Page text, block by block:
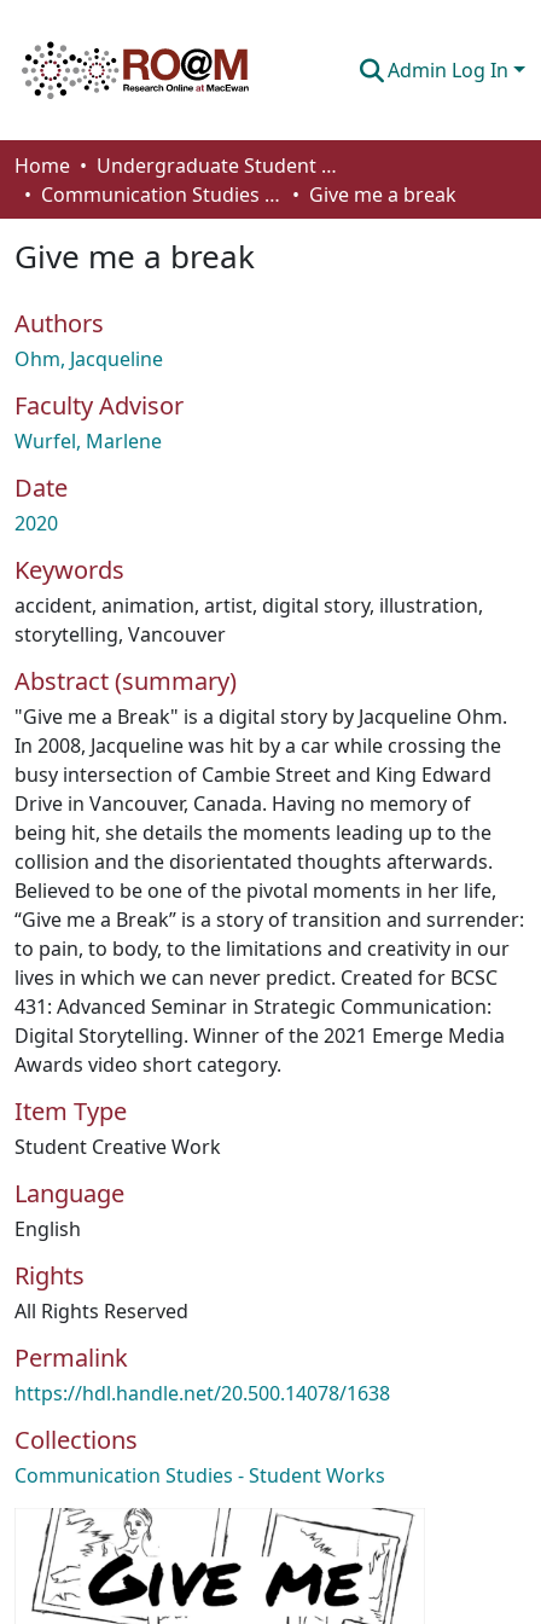
Admin Log In
Communities & Collections
Browse
Statistics
About
How To Deposit
Home
Undergraduate Student Works
Communication Studies - Student Works
Give me a break
Give me a break
Authors
Ohm, Jacqueline
Faculty Advisor
Wurfel, Marlene
Date
2020
Keywords
accident, animation, artist, digital story, illustration,
storytelling, Vancouver
Abstract (summary)
"Give me a Break" is a digital story by Jacqueline Ohm.
In 2008, Jacqueline was hit by a car while crossing the
busy intersection of Cambie Street and King Edward
Drive in Vancouver, Canada. Having no memory of
being hit, she details the moments leading up to the
collision and the disorientated thoughts afterwards.
Believed to be one of the pivotal moments in her life,
“Give me a Break” is a story of transition and surrender:
to pain, to body, to the limitations and creativity in our
lives in which we can never predict. Created for BCSC
431: Advanced Seminar in Strategic Communication:
Digital Storytelling. Winner of the 2021 Emerge Media
Awards video short category.
Item Type
Student Creative Work
Language
English
Rights
All Rights Reserved
Permalink
https://hdl.handle.net/20.500.14078/1638
Collections
Communication Studies - Student Works